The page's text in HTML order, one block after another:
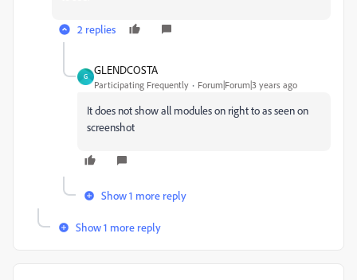
2 replies
G
GLENDCOSTA
Participating Frequently Forum|Forum|3 years ago
It does not show all modules on right to as seen on
screenshot
Show 1 more reply
Show 1 more reply